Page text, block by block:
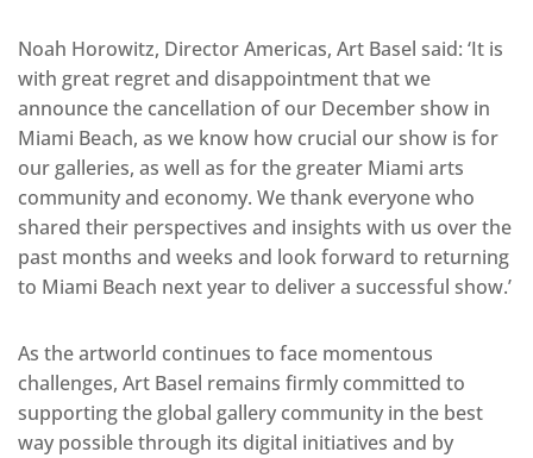
Noah Horowitz, Director Americas, Art Basel said: ‘It is
with great regret and disappointment that we
announce the cancellation of our December show in
Miami Beach, as we know how crucial our show is for
our galleries, as well as for the greater Miami arts
community and economy. We thank everyone who
shared their perspectives and insights with us over the
past months and weeks and look forward to returning
to Miami Beach next year to deliver a successful show.’
As the artworld continues to face momentous
challenges, Art Basel remains firmly committed to
supporting the global gallery community in the best
way possible through its digital initiatives and by